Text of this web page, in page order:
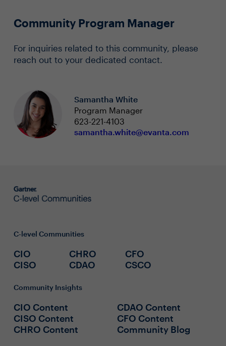
Community Program Manager
For inquiries related to this community, please
reach out to your dedicated contact.
Samantha White
Program Manager
623-221-4103
samantha.white@evanta.com
C-level Communities
CIO
CISO
CHRO
CDAO
CFO
CSCO
Community Insights
CIO Content
CISO Content
CHRO Content
CDAO Content
CFO Content
Community Blog